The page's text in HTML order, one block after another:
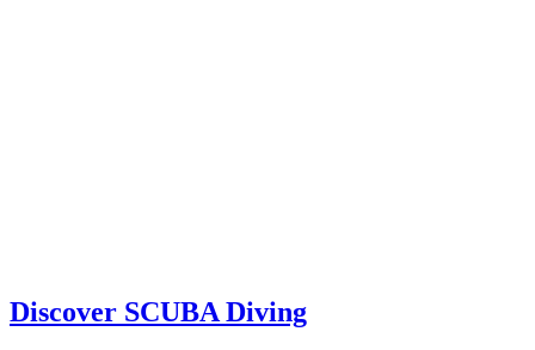
Discover SCUBA Diving